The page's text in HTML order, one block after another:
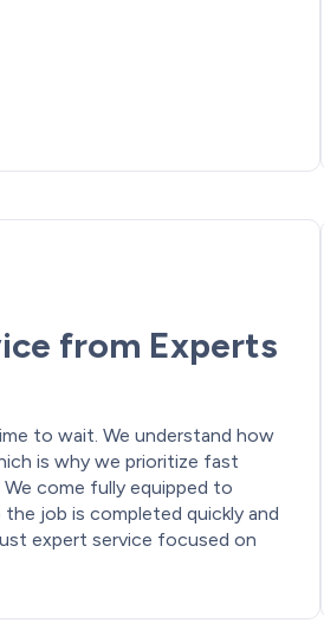
from Experts
to wait. We understand how
is why we prioritize fast
come fully equipped to
job is completed quickly and
expert service focused on